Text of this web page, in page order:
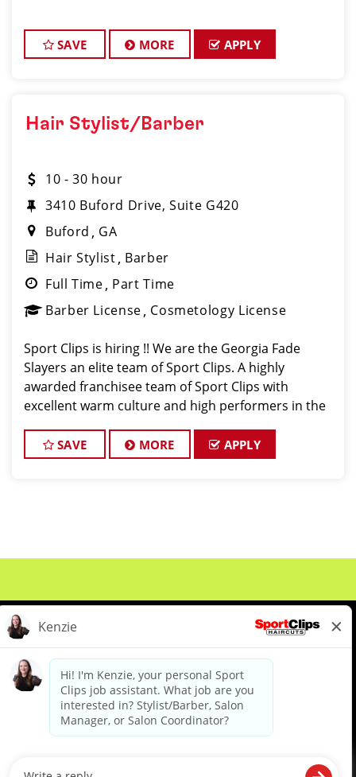
SAVE MORE APPLY
Hair Stylist/Barber
10 - 30 hour
3410 Buford Drive, Suite G420
Buford
GA
Hair Stylist Barber
Full Time Part Time
Barber License Cosmetology License
Sport Clips is hiring !! We are the Georgia Fade
Slayers an elite team of Sport Clips. A highly
awarded franchisee team of Sport Clips with
excellent warm culture and high performers in the
Ready to make $20 to $35 per hour** JOB DE
SAVE MORE APPLY
About Us Events
Benefits & Training
Meet Our Pros
Student Resources
diverse backgrounds, perspectives and experience of our workforce to create opportunities for our